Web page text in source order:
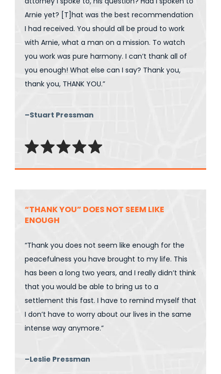
Arnie yet? [T]hat was the best recommendation
I had received. You should all be proud to work
with Arnie, what a man on a mission. To watch
you work was pure harmony. I can’t thank all of
you enough! What else can I say? Thank you,
thank you, THANK YOU.”
–Stuart Pressman
“THANK YOU” DOES NOT SEEM LIKE
ENOUGH
“Thank you does not seem like enough for the
peacefulness you have brought to my life. This
has been a long two years, and I really didn’t think
that you would be able to bring us to a
settlement this fast. I have to remind myself that
I don’t have to worry about our lives in the same
intense way anymore.”
–Leslie Pressman